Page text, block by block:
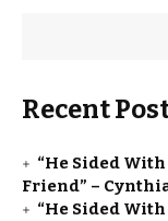
Recent
“He Sided With
Friend” –
“He Sided With